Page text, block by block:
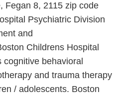
Fegan 8, 2115 zip code
Psychiatric Division
and
Childrens Hospital
behavioral
and trauma therapy
/ adolescents. Boston